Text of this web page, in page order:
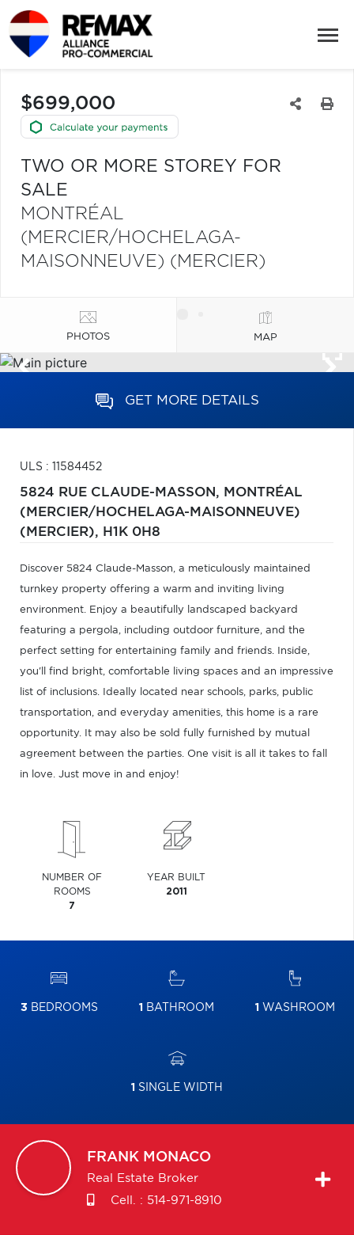
$699,000
TWO OR MORE STOREY FOR
SALE
MONTRÉAL
(MERCIER/HOCHELAGA-
MAISONNEUVE) (MERCIER)
PHOTOS MAP
GET MORE DETAILS
ULS : 11584452
5824 RUE CLAUDE-MASSON, MONTRÉAL
(MERCIER/HOCHELAGA-MAISONNEUVE)
(MERCIER), H1K 0H8
Discover 5824 Claude-Masson, a meticulously maintained
turnkey property offering a warm and inviting living
environment. Enjoy a beautifully landscaped backyard
featuring a pergola, including outdoor furniture, and the
perfect setting for entertaining family and friends. Inside,
you'll find bright, comfortable living spaces and an impressive
list of inclusions. Ideally located near schools, parks, public
transportation, and everyday amenities, this home is a rare
opportunity. It may also be sold fully furnished by mutual
agreement between the parties. One visit is all it takes to fall
in love. Just move in and enjoy!
NUMBER OF
ROOMS
7
YEAR BUILT
2011
3 BEDROOMS 1 BATHROOM 1 WASHROOM
1 SINGLE WIDTH
FRANK MONACO
Real Estate Broker
Cell. : 514-971-8910